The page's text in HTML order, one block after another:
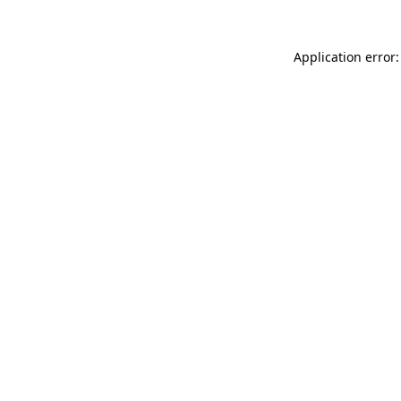
Application